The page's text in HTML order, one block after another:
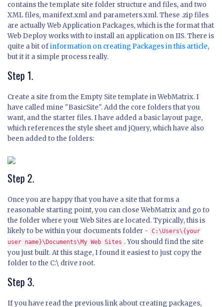
contains the template site folder structure and files, and two
XML files, manifext.xml and parameters.xml. These .zip files
are actually Web Application Packages, which is the format that
Web Deploy works with to install an application on IIS. There is
quite a bit ofinformation on creating Packages in this article,
but it it a simple process really.
Step 1.
Create a site from the Empty Site template in WebMatrix. I
have called mine "BasicSite". Add the core folders that you
want, and the starter files. I have added a basic layout page,
which references the style sheet and jQuery, which have also
been added to the folders:
Step 2.
Once you are happy that you have a site that forms a
reasonable starting point, you can close WebMatrix and go to
the folder where your Web Sites are located. Typically, this is
likely to be within your documents folder - C:\Users\{your
user name}\Documents\My Web Sites . You should find the site
you just built. At this stage, I found it easiest to just copy the
folder to the C:\ drive root.
Step 3.
If you have read the previous link about creating packages,